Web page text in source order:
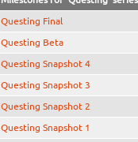
Questing Final
Questing Beta
Questing Snapshot 4
Questing Snapshot 3
Questing Snapshot 2
Questing Snapshot 1